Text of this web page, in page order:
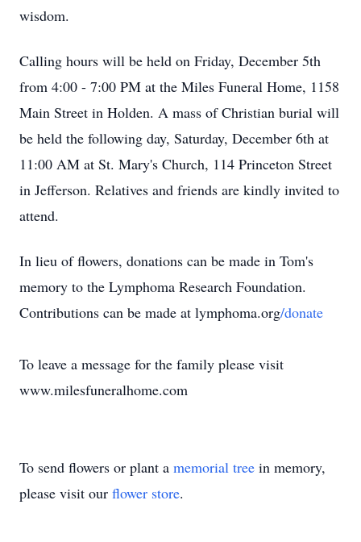
wisdom.
Calling hours will be held on Friday, December 5th
from 4:00 - 7:00 PM at the Miles Funeral Home, 1158
Main Street in Holden. A mass of Christian burial will
be held the following day, Saturday, December 6th at
11:00 AM at St. Mary's Church, 114 Princeton Street
in Jefferson. Relatives and friends are kindly invited to
attend.
In lieu of flowers, donations can be made in Tom's
memory to the Lymphoma Research Foundation.
Contributions can be made at lymphoma.org/donate
To leave a message for the family please visit
www.milesfuneralhome.com
To send flowers or plant a memorial tree in memory,
please visit our flower store.